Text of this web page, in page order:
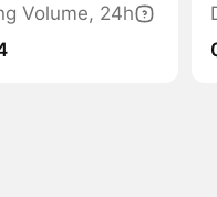
Volume, 24h